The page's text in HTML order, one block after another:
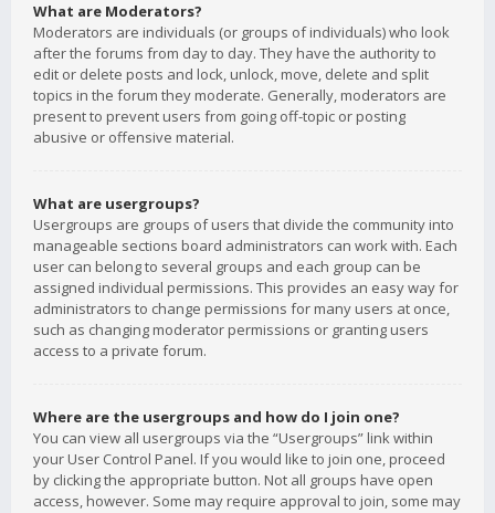
What are Moderators?
Moderators are individuals (or groups of individuals) who look
after the forums from day to day. They have the authority to
edit or delete posts and lock, unlock, move, delete and split
topics in the forum they moderate. Generally, moderators are
present to prevent users from going off-topic or posting
abusive or offensive material.
What are usergroups?
Usergroups are groups of users that divide the community into
manageable sections board administrators can work with. Each
user can belong to several groups and each group can be
assigned individual permissions. This provides an easy way for
administrators to change permissions for many users at once,
such as changing moderator permissions or granting users
access to a private forum.
Where are the usergroups and how do I join one?
You can view all usergroups via the “Usergroups” link within
your User Control Panel. If you would like to join one, proceed
by clicking the appropriate button. Not all groups have open
access, however. Some may require approval to join, some may